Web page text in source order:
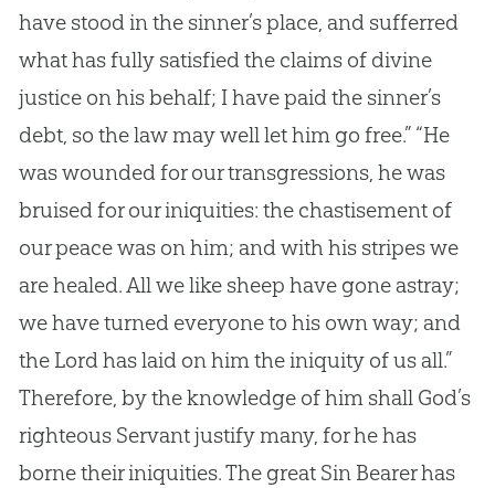
have stood in the sinner’s place, and sufferred
what has fully satisfied the claims of divine
justice on his behalf; I have paid the sinner’s
debt, so the law may well let him go free.” “He
was wounded for our transgressions, he was
bruised for our iniquities: the chastisement of
our peace was on him; and with his stripes we
are healed. All we like sheep have gone astray;
we have turned everyone to his own way; and
the Lord has laid on him the iniquity of us all.”
Therefore, by the knowledge of him shall God’s
righteous Servant justify many, for he has
borne their iniquities. The great SinBearer has